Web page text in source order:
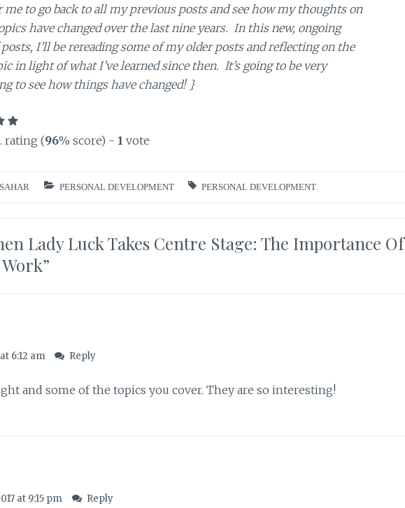
me to go back to all my previous posts and see how my thoughts on
have changed over the last nine years. In this new, ongoing
I’ll be rereading some of my older posts and reflecting on the
in light of what I’ve learned since then. It’s going to be very
to see how things have changed! }
rating (96% score) - 1 vote
SAHAR PERSONAL DEVELOPMENT PERSONAL DEVELOPMENT
Lady Luck Takes Centre Stage: The Importance Of
”
6:12 am Reply
and some of the topics you cover. They are so interesting!
at 9:15 pm Reply